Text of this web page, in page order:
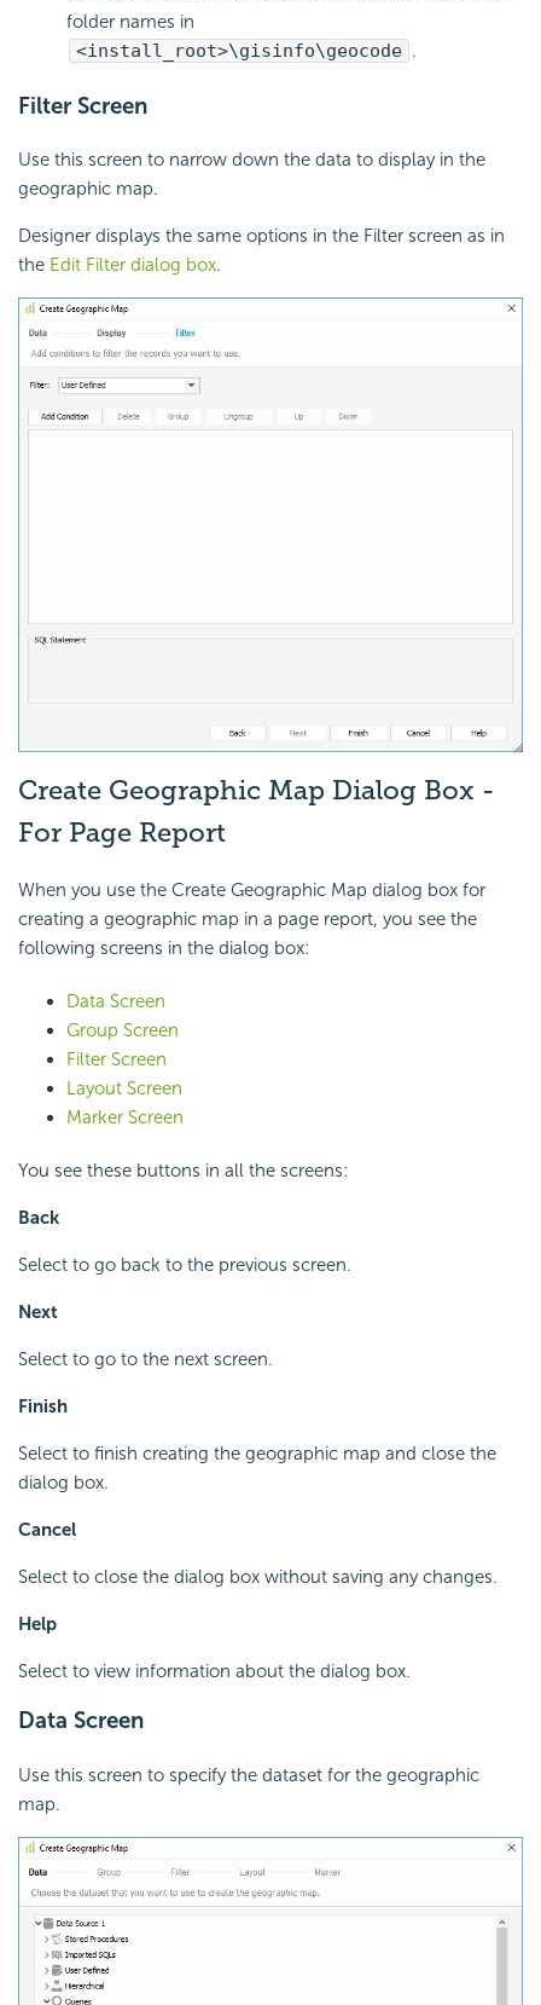
folder names in
<install_root>\gisinfo\geocode .
Filter Screen
Use this screen to narrow down the data to display in the
geographic map.
Designer displays the same options in the Filter screen as in
the Edit Filter dialog box.
Create Geographic Map Dialog Box -
For Page Report
When you use the Create Geographic Map dialog box for
creating a geographic map in a page report, you see the
following screens in the dialog box:
Data Screen
Group Screen
Filter Screen
Layout Screen
Marker Screen
You see these buttons in all the screens:
Back
Select to go back to the previous screen.
Next
Select to go to the next screen.
Finish
Select to finish creating the geographic map and close the
dialog box.
Cancel
Select to close the dialog box without saving any changes.
Help
Select to view information about the dialog box.
Data Screen
Use this screen to specify the dataset for the geographic
map.